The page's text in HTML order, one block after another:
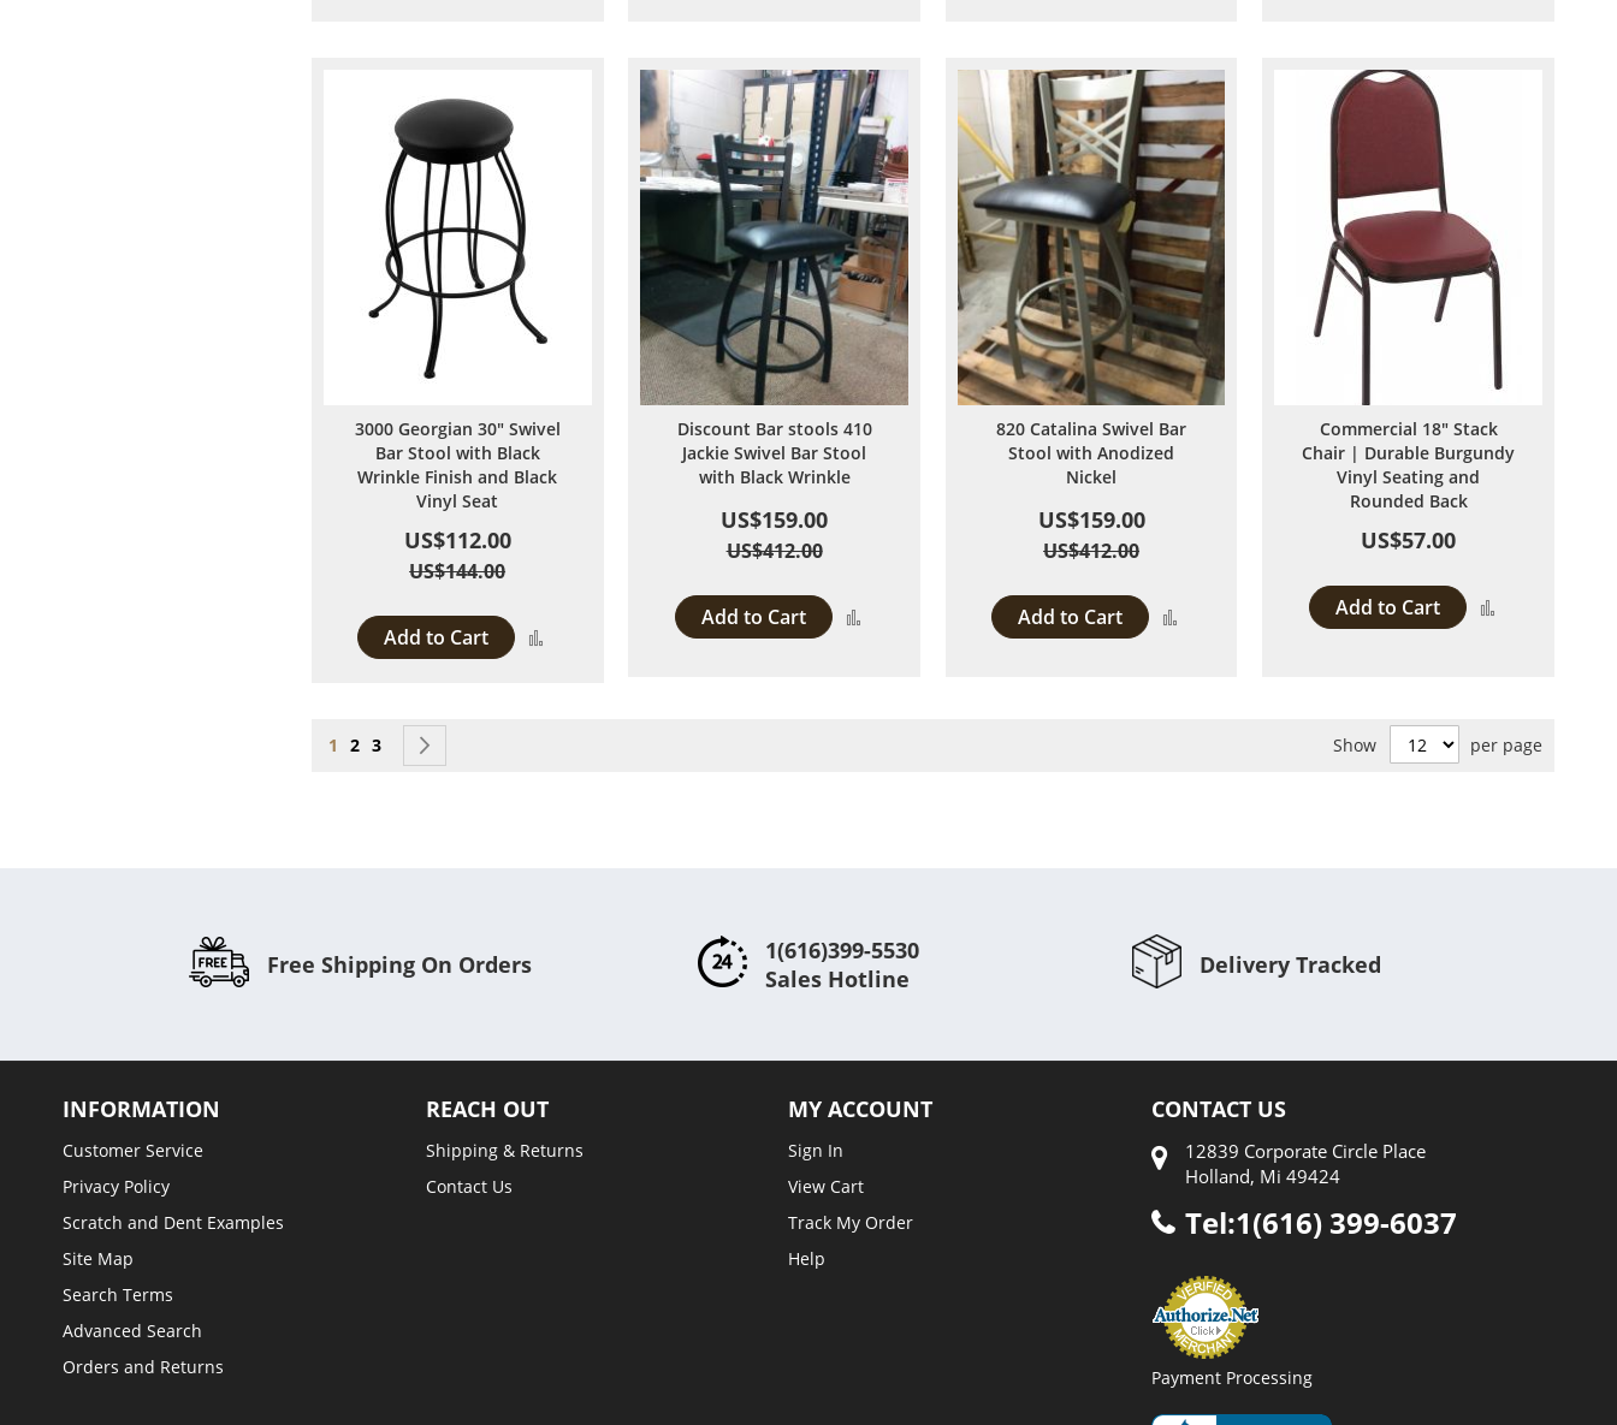
3000 Georgian 30" Swivel
Bar Stool with Black
Wrinkle Finish and Black
Vinyl Seat
US$112.00
US$144.00
Add to Cart
Discount Bar stools 410
Jackie Swivel Bar Stool
with Black Wrinkle
US$159.00
US$412.00
Add to Cart
820 Catalina Swivel Bar
Stool with Anodized
Nickel
US$159.00
US$412.00
Add to Cart
Commercial 18" Stack
Chair | Durable Burgundy
Vinyl Seating and
Rounded Back
US$57.00
Add to Cart
Page
You're currently reading page
1 Page
2 Page
3 Show per page
Free Shipping On Orders
1(616)399-5530
Sales Hotline
Delivery Tracked
INFORMATION
Customer Service
Privacy Policy
Scratch and Dent Examples
Site Map
Search Terms
Advanced Search
Orders and Returns
REACH OUT
Shipping & Returns
Contact Us
MY ACCOUNT
Sign In
View Cart
Track My Order
Help
CONTACT US
12839 Corporate Circle Place
Holland, Mi 49424
Tel:1(616) 399-6037
Payment Processing